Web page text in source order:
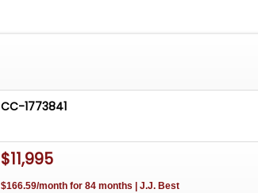
CC-1773841
$11,995
$166.59/month for 84 months | J.J. Best